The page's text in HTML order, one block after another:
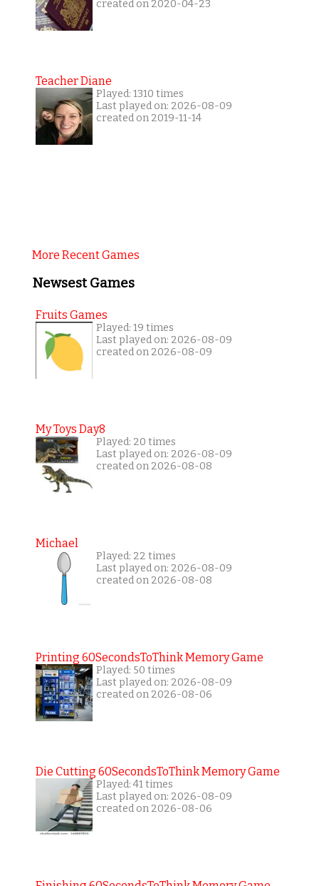
created on 2020-04-23
Teacher Diane
Played: 1310 times
Last played on: 2026-08-09
created on 2019-11-14
More Recent Games
Newsest Games
Fruits Games
Played: 19 times
Last played on: 2026-08-09
created on 2026-08-09
My Toys Day8
Played: 20 times
Last played on: 2026-08-09
created on 2026-08-08
Michael
Played: 22 times
Last played on: 2026-08-09
created on 2026-08-08
Printing 60SecondsToThink Memory Game
Played: 50 times
Last played on: 2026-08-09
created on 2026-08-06
Die Cutting 60SecondsToThink Memory Game
Played: 41 times
Last played on: 2026-08-09
created on 2026-08-06